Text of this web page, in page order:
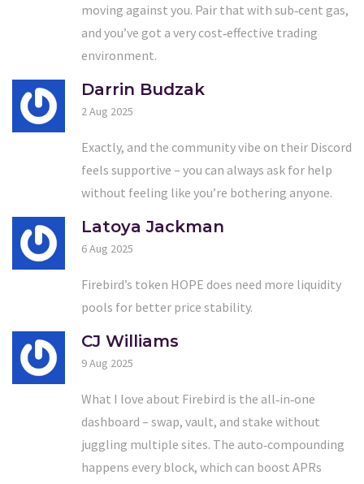
moving against you. Pair that with sub‑cent gas,
and you’ve got a very cost‑effective trading
environment.
Darrin Budzak
2 Aug 2025
Exactly, and the community vibe on their Discord
feels supportive – you can always ask for help
without feeling like you’re bothering anyone.
Latoya Jackman
6 Aug 2025
Firebird’s token HOPE does need more liquidity
pools for better price stability.
CJ Williams
9 Aug 2025
What I love about Firebird is the all‑in‑one
dashboard – swap, vault, and stake without
juggling multiple sites. The auto‑compounding
happens every block, which can boost APRs